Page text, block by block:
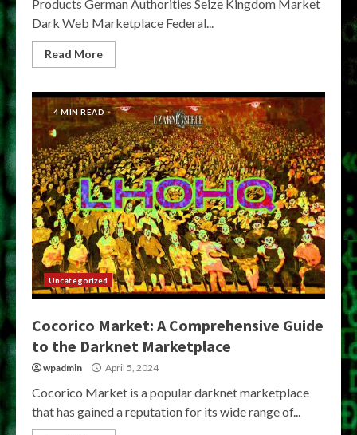
Products German Authorities Seize Kingdom Market
Dark Web Marketplace Federal...
Read More
4 MIN READ
Uncategorized
Cocorico Market: A Comprehensive Guide
to the Darknet Marketplace
wpadmin April 5, 2024
Cocorico Market is a popular darknet marketplace
that has gained a reputation for its wide range of...